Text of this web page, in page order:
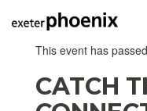
This event has
CATCH